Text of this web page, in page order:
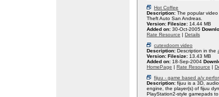
Hot Coffee
Description: The popular
Theft Auto San Andreas.
Version: Filesize: 14.44 MB
Added on: 30-Oct-2005
Rate Resource | Details
cutexdoom video
Description: Description in the
Version: Filesize: 13.43 MB
Added on: 18-Sep-2004
HomePage | Rate Resource |
fijuu - game based a/v
Description: fijuu is a 3D,
engine, the player(s) of fijuu
PlayStation2-style gamepads